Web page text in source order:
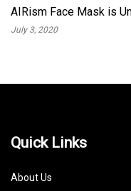
AIRism Face Mask is
July 3, 2020
Quick Links
About Us